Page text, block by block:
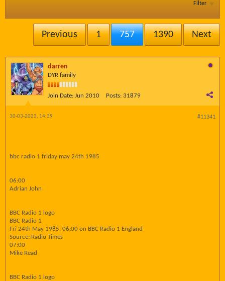
Filter
Previous 1 757 1390 Next
darren
DYR family
Join Date: Jun 2010 Posts: 31879
#11341
30-03-2023, 14:39
bbc radio 1 friday may 24th 1985
06:00
Adrian John
BBC Radio 1 logo
BBC Radio 1
Fri 24th May 1985, 06:00 on BBC Radio 1 England
Source: Radio Times
07:00
Mike Read
BBC Radio 1 logo